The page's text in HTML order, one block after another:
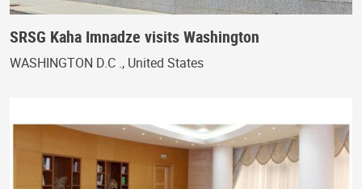
SRSG Kaha Imnadze visits Washington
WASHINGTON D.C ., United States